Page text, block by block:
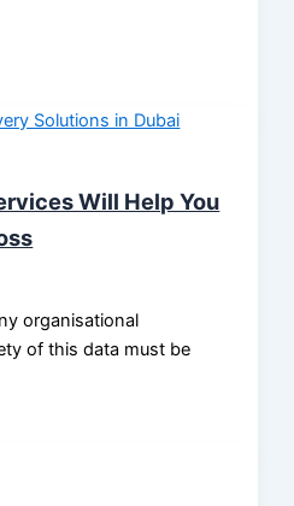
Will Help You
organisational
of this data must be